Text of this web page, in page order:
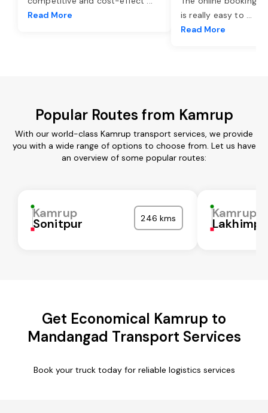
Read More
is really easy to ...
Read More
Popular Routes from Kamrup
With our world-class Kamrup transport services, we provide
you with a wide range of options to choose from. Let us have
an overview of some popular routes:
Kamrup
Sonitpur 246 kms Kamrup
Get Economical Kamrup to
Mandangad Transport Services
Book your truck today for reliable logistics services